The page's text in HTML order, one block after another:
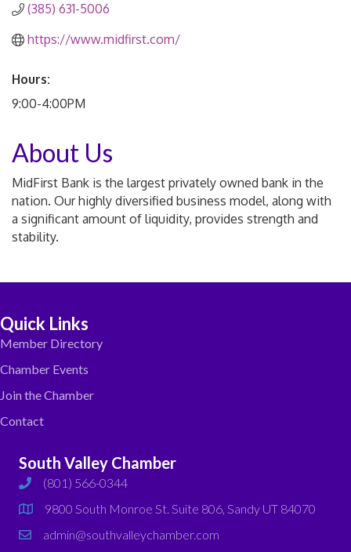
(385) 631-5006
https://www.midfirst.com/
Hours:
9:00-4:00PM
About Us
MidFirst Bank is the largest privately owned bank in the
nation. Our highly diversified business model, along with
a significant amount of liquidity, provides strength and
stability.
Quick Links
Member Directory
Chamber Events
Join the Chamber
Contact
South Valley Chamber
phone(801) 566-0344
map
9800 South Monroe St. Suite 806, Sandy UT 84070
emailadmin@southvalleychamber.com